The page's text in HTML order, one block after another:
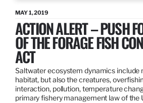
MAY 1, 2019
ACTION ALERT – PUSH
OF THE FORAGE FISH
ACT
Saltwater ecosystem dynamics include
habitat, but also the creatures,
interaction, pollution, temperature
primary fishery management law of the